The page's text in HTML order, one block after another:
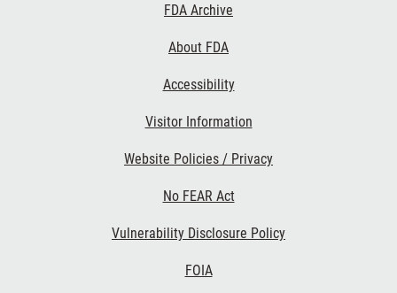
FDA Archive
About FDA
Accessibility
Visitor Information
Website Policies / Privacy
No FEAR Act
Vulnerability Disclosure Policy
FOIA